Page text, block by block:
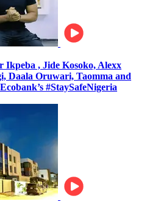
Ikpeba , Jide Kosoko, Alexx
Daala Oruwari, Taomma and
#StaySafeNigeria